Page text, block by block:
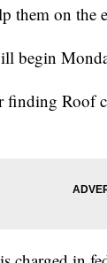
them on the
begin
finding